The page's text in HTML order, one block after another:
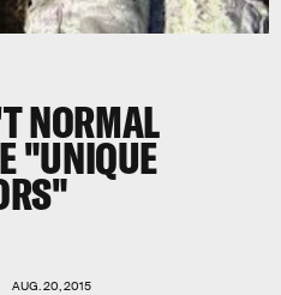
NORMAL
"UNIQUE
AUG. 20, 2015